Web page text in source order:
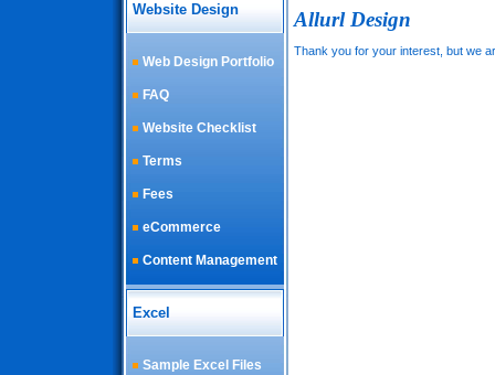
Website Design
Web Design Portfolio
FAQ
Website Checklist
Terms
Fees
eCommerce
Content Management
Excel
Sample Excel Files
Allurl Design
Thank you for your interest, but we